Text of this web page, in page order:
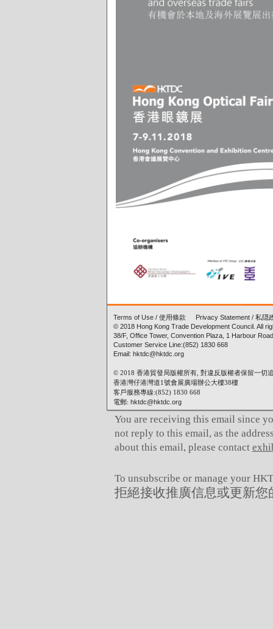
Terms of Use / 使用條款 Privacy Statement / 私隠
© 2018 Hong Kong Trade Development Council. All
38/F, Office Tower, Convention Plaza, 1 Harbour
Customer Service Line:(852) 1830 668
Email: hktdc@hktdc.org
© 2018 香港貿發局版權所有, 對違反版權者保留一切
香港灣仔港灣道1號會展廣場辦公大樓38樓
客戶服務專線:(852) 1830 668
電郵: hktdc@hktdc.org
You are receiving this email since
not reply to this email, as the
about this email, please contact
To unsubscribe or manage your
拒絕接收推廣信息或更新